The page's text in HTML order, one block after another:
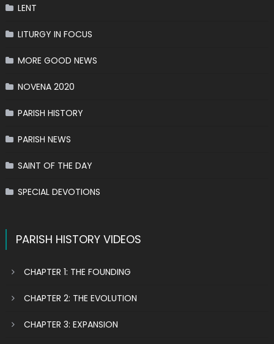
LENT
LITURGY IN FOCUS
MORE GOOD NEWS
NOVENA 2020
PARISH HISTORY
PARISH NEWS
SAINT OF THE DAY
SPECIAL DEVOTIONS
PARISH HISTORY VIDEOS
CHAPTER 1: THE FOUNDING
CHAPTER 2: THE EVOLUTION
CHAPTER 3: EXPANSION